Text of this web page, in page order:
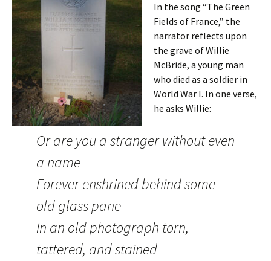
In the song “The Green
Fields of France,” the
narrator reflects upon
the grave of Willie
McBride, a young man
who died as a soldier in
World War I. In one verse,
he asks Willie:
Or are you a stranger without even
a name
Forever enshrined behind some
old glass pane
In an old photograph torn,
tattered, and stained